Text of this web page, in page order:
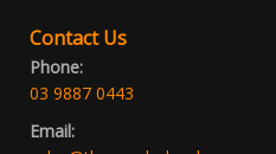
Contact Us
Phone:
03 9887 0443
Email: